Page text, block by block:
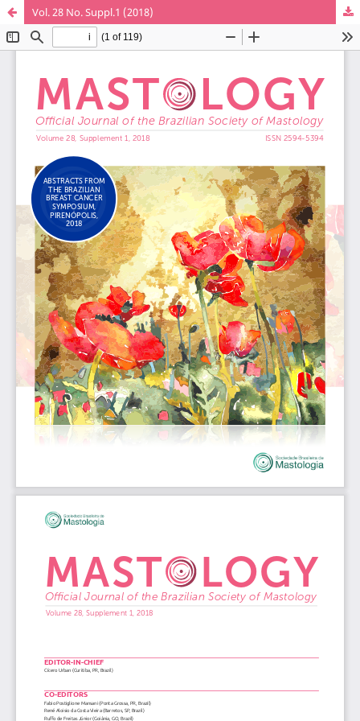
Vol. 28 No. Suppl.1 (2018)